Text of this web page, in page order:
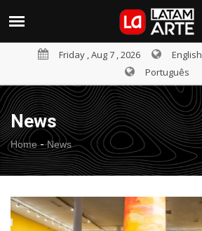
Friday , Aug 7 , 2026 English
Português
News
Home- News